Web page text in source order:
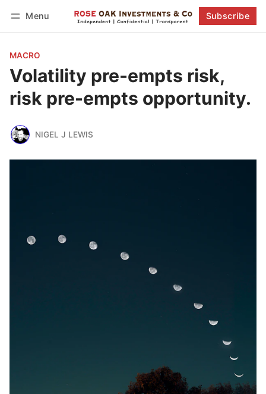
Menu Subscribe
MACRO
Volatility pre-empts risk,
risk pre-empts opportunity.
NIGEL J LEWIS